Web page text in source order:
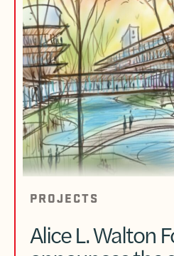
PROJECTS
Alice L. Walton